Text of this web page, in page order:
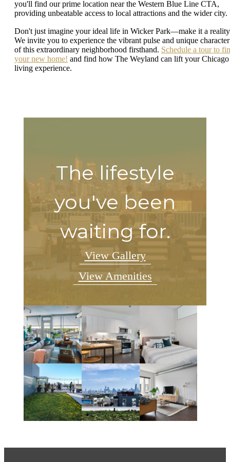
you'll find our prime location near the Western Blue Line CTA,
providing unbeatable access to local attractions and the wider city.
Don't just imagine your ideal life in Wicker Park—make it a
We invite you to experience the vibrant pulse and unique character
of this extraordinary neighborhood firsthand. Schedule a tour to
your new home! and find how The Weyland can lift your Chicago
living experience.
The lifestyle
you've been
waiting for.
View Gallery
View Amenities